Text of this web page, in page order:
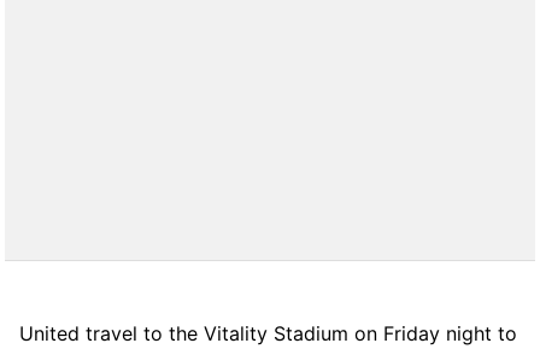
United travel to the Vitality Stadium on Friday night to